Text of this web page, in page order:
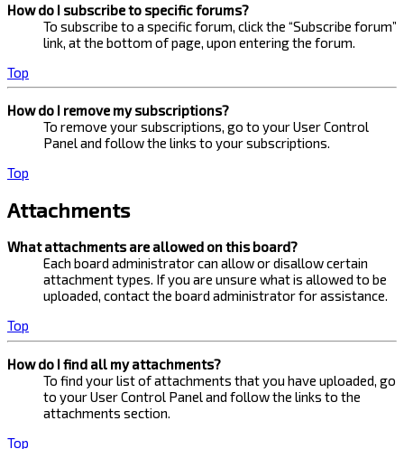
How do I subscribe to specific forums?
To subscribe to a specific forum, click the “Subscribe forum”
link, at the bottom of page, upon entering the forum.
Top
How do I remove my subscriptions?
To remove your subscriptions, go to your User Control
Panel and follow the links to your subscriptions.
Top
Attachments
What attachments are allowed on this board?
Each board administrator can allow or disallow certain
attachment types. If you are unsure what is allowed to be
uploaded, contact the board administrator for assistance.
Top
How do I find all my attachments?
To find your list of attachments that you have uploaded, go
to your User Control Panel and follow the links to the
attachments section.
Top